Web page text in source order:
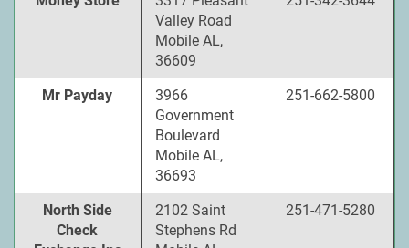
Valley Road
Mobile AL,
36609
Mr Payday
3966
Government
Boulevard
Mobile AL,
36693
251-662-5800
North Side
Check
2102 Saint
Stephens Rd
251-471-5280